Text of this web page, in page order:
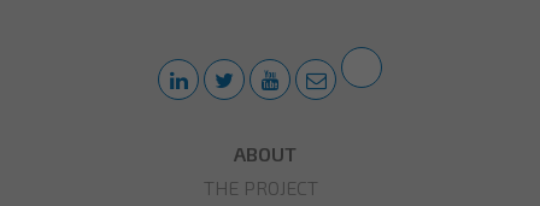
ABOUT
THE PROJECT